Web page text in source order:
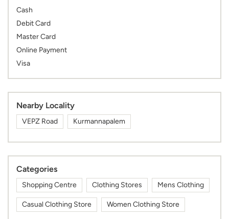
Cash
Debit Card
Master Card
Online Payment
Visa
Nearby Locality
VEPZ Road Kurmannapalem
Categories
Shopping Centre Clothing Stores Mens Clothing
Casual Clothing Store Women Clothing Store